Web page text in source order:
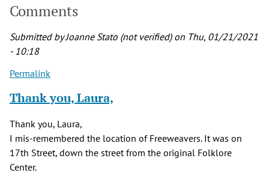
Comments
Submitted byJoanne Stato (not verified)on Thu, 01/21/2021
- 10:18
Permalink
Thank you, Laura,
Thank you, Laura,
I mis-remembered the location of Freeweavers. It was on
17th Street, down the street from the original Folklore
Center.